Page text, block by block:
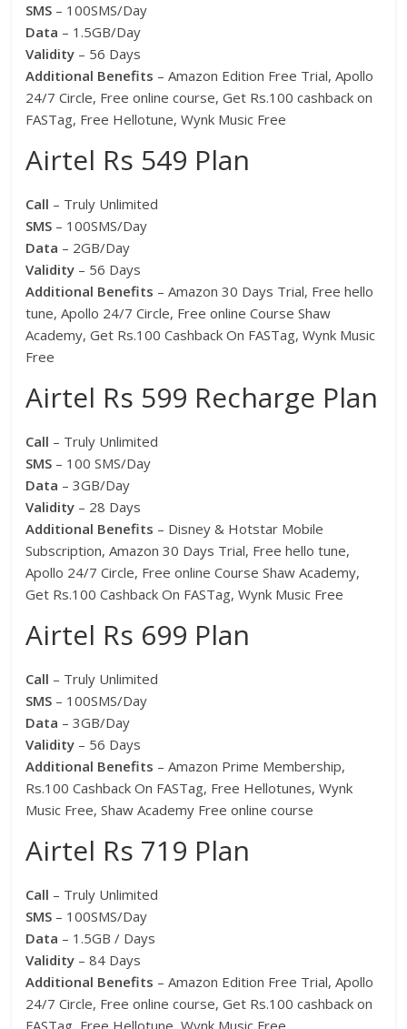
SMS – 100SMS/Day
Data – 1.5GB/Day
Validity – 56 Days
Additional Benefits – Amazon Edition Free Trial, Apollo
24/7 Circle, Free online course, Get Rs.100 cashback on
FASTag, Free Hellotune, Wynk Music Free
Airtel Rs 549 Plan
Call – Truly Unlimited
SMS – 100SMS/Day
Data – 2GB/Day
Validity – 56 Days
Additional Benefits – Amazon 30 Days Trial, Free hello
tune, Apollo 24/7 Circle, Free online Course Shaw
Academy, Get Rs.100 Cashback On FASTag, Wynk Music
Free
Airtel Rs 599 Recharge Plan
Call – Truly Unlimited
SMS – 100 SMS/Day
Data – 3GB/Day
Validity – 28 Days
Additional Benefits – Disney & Hotstar Mobile
Subscription, Amazon 30 Days Trial, Free hello tune,
Apollo 24/7 Circle, Free online Course Shaw Academy,
Get Rs.100 Cashback On FASTag, Wynk Music Free
Airtel Rs 699 Plan
Call – Truly Unlimited
SMS – 100SMS/Day
Data – 3GB/Day
Validity – 56 Days
Additional Benefits – Amazon Prime Membership,
Rs.100 Cashback On FASTag, Free Hellotunes, Wynk
Music Free, Shaw Academy Free online course
Airtel Rs 719 Plan
Call – Truly Unlimited
SMS – 100SMS/Day
Data – 1.5GB / Days
Validity – 84 Days
Additional Benefits – Amazon Edition Free Trial, Apollo
24/7 Circle, Free online course, Get Rs.100 cashback on